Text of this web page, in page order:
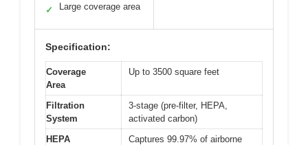
✓ Large coverage area
Specification:
Coverage
Area
Up to 3500 square feet
Filtration
System
3-stage (pre-filter, HEPA,
activated carbon)
HEPA
Captures 99.97% of airborne